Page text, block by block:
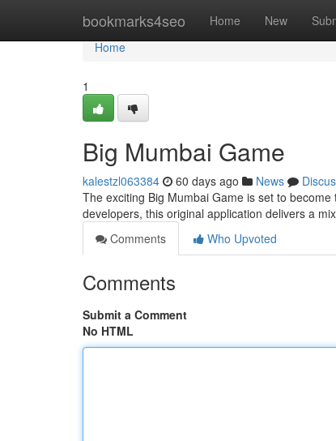
bookmarks4seo Home New
Home
Home
1
Big Mumbai Game
kalestzl063384 60 days ago News
The exciting Big Mumbai Game is set to
developers, this original application delivers a
Comments
Who Upvoted
Comments
Submit a Comment
No HTML